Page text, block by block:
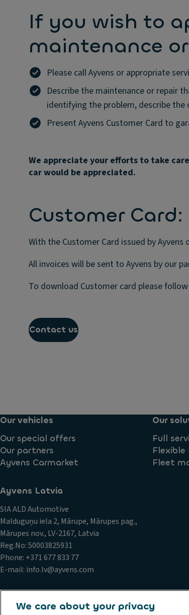
If you wish to
maintenance
Please call Ayvens or appropriate
Describe the maintenance or repair
identifying the problem, describe
Present Ayvens Customer Card to
We appreciate your efforts to take
car would be appreciated.
Customer Card:
With the Customer Card issued by
All invoices will be sent to Ayvens by our
To download Customer card please
Contact us
Our vehicles
Our special offers
Our partners
Ayvens Carmarket
Our
Full
Flexible
Fleet
Ayvens Latvia
SIA ALD Automotive
Malduguņu iela 2, Mārupe, Mārupes pag.,
Mārupes nov., LV-2167, Latvia
Reg.No: 50003825931
Phone: +371 677 833 77
E-mail: info.lv@ayvens.com
Conduct and ethical principles Cookie policy
We care about your privacy